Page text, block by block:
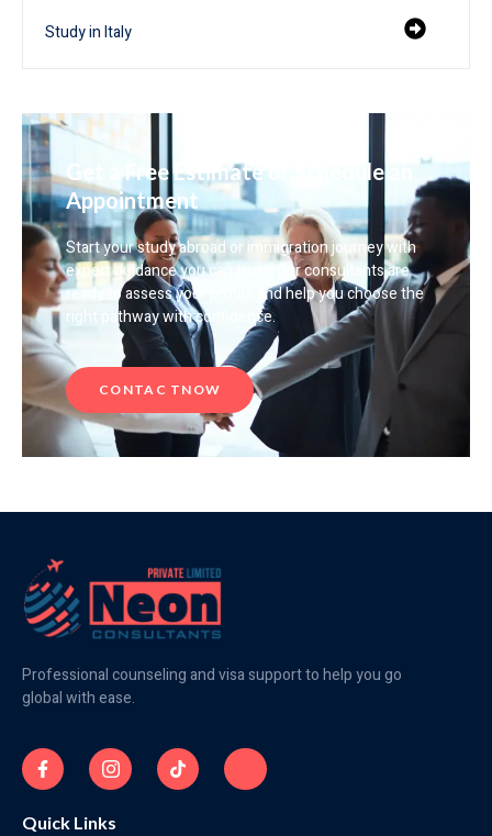
Study in Italy
Get a Free Estimate or Schedule an
Appointment
Start your study abroad or immigration journey with
expert guidance you can trust. Our consultants are
ready to assess your profile and help you choose the
right pathway with confidence.
CONTAC TNOW
Professional counseling and visa support to help you go
global with ease.
Quick Links